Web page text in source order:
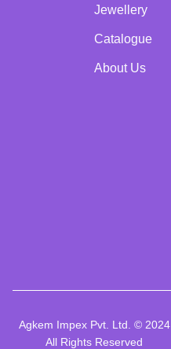
Jewellery
Catalogue
About Us
Agkem Impex Pvt. Ltd. © 2024
All Rights Reserved